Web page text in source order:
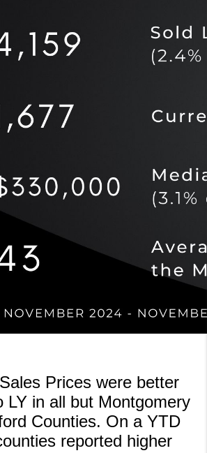
Prices were better
LY in all but Montgomery
Counties. On a YTD
reported higher